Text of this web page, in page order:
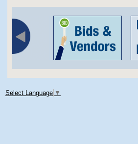
Select Language ▼